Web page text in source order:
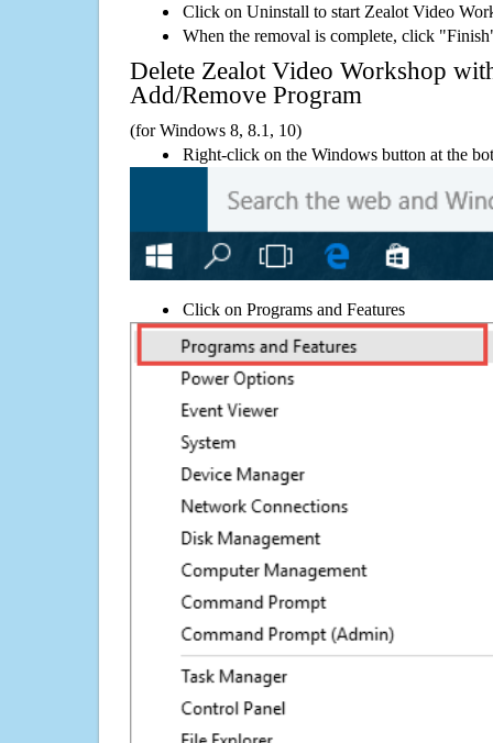
Click on Uninstall to start Zealot Video
When the removal is complete, click
Delete Zealot Video Workshop
Add/Remove Program
(for Windows 8, 8.1, 10)
Right-click on the Windows button at the
Click on Programs and Features